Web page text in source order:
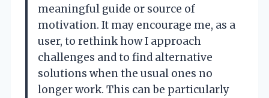
meaningful guide or source of
motivation. It may encourage me, as a
user, to rethink how I approach
challenges and to find alternative
solutions when the usual ones no
longer work. This can be particularly